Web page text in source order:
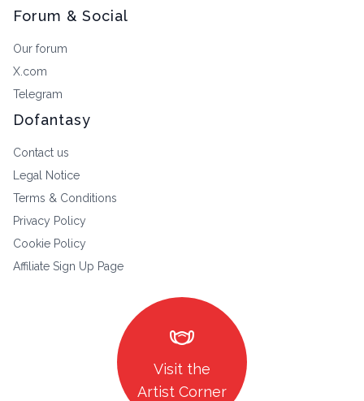
Forum & Social
Our forum
X.com
Telegram
Dofantasy
Contact us
Legal Notice
Terms & Conditions
Privacy Policy
Cookie Policy
Affiliate Sign Up Page
masks
Visit the
Artist Corner